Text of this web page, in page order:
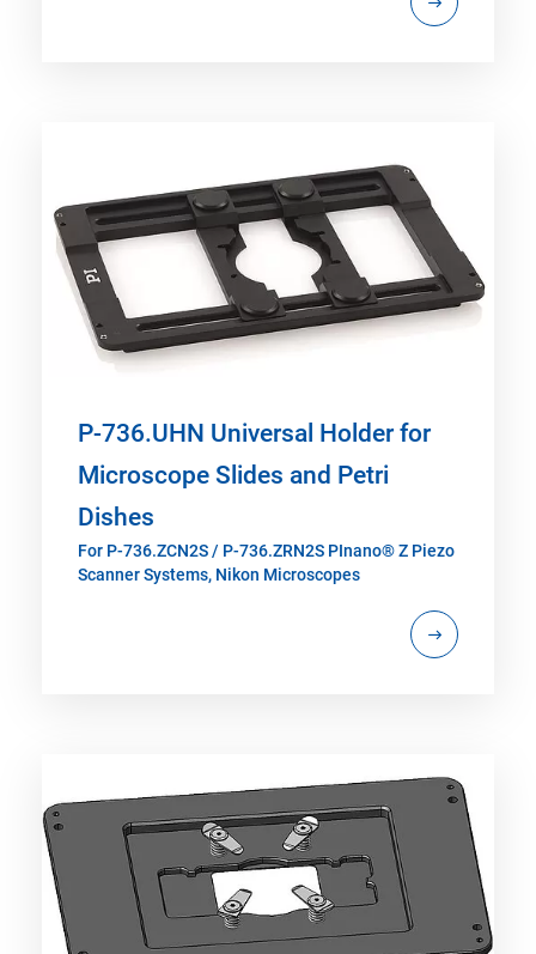
P-736.UHN Universal Holder for
Microscope Slides and Petri
Dishes
For P-736.ZCN2S / P-736.ZRN2S PInano® Z Piezo
Scanner Systems, Nikon Microscopes